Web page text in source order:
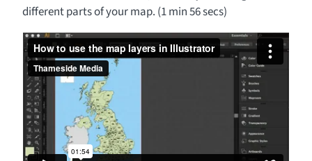
different parts of your map. (1 min 56 secs)